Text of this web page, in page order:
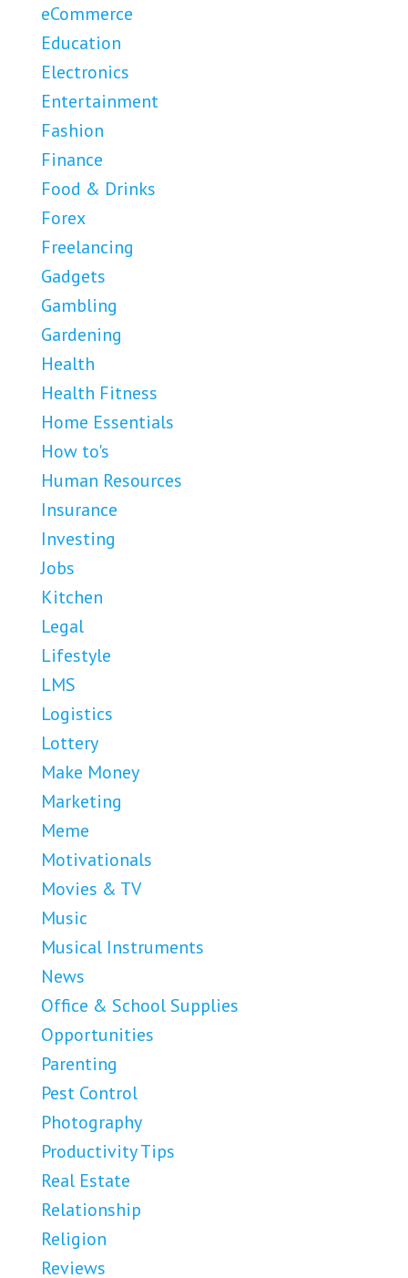
eCommerce
Education
Electronics
Entertainment
Fashion
Finance
Food & Drinks
Forex
Freelancing
Gadgets
Gambling
Gardening
Health
Health Fitness
Home Essentials
How to's
Human Resources
Insurance
Investing
Jobs
Kitchen
Legal
Lifestyle
LMS
Logistics
Lottery
Make Money
Marketing
Meme
Motivationals
Movies & TV
Music
Musical Instruments
News
Office & School Supplies
Opportunities
Parenting
Pest Control
Photography
Productivity Tips
Real Estate
Relationship
Religion
Reviews